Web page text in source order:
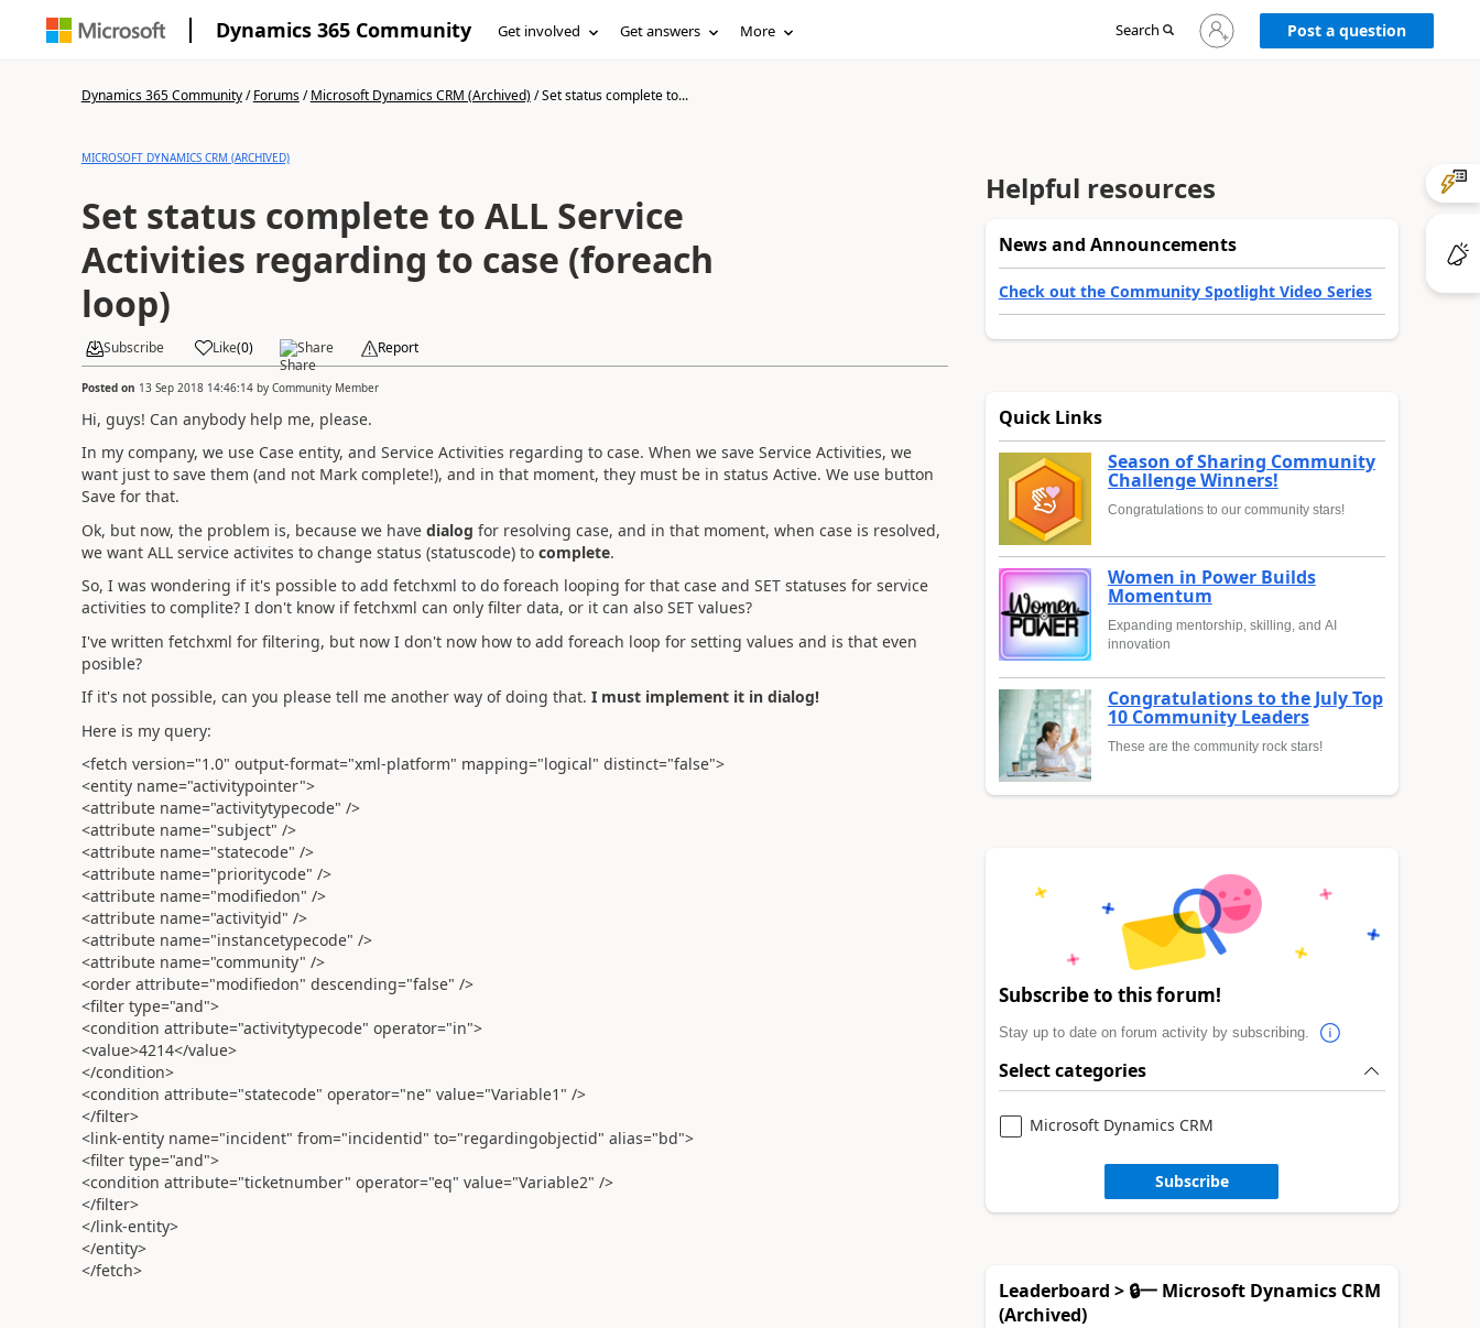
Dynamics 365 Community Get involved Get answers More Search
Sign
in
Post a question
Dynamics 365 Community/Forums/Microsoft Dynamics CRM (Archived)/Set status complete to...
MICROSOFT DYNAMICS CRM (ARCHIVED)
Set status complete to ALL Service
Activities regarding to case (foreach
loop)
Subscribe Like(0) Share Report
Posted on 13 Sep 2018 14:46:14by Community Member
Hi, guys! Can anybody help me, please.
In my company, we use Case entity, and Service Activities regarding to case. When we save Service Activities, we
want just to save them (and not Mark complete!), and in that moment, they must be in status Active. We use button
Save for that.
Ok, but now, the problem is, because we have dialog for resolving case, and in that moment, when case is resolved,
we want ALL service activites to change status (statuscode) to complete.
So, I was wondering if it's possible to add fetchxml to do foreach looping for that case and SET statuses for service
activities to complite? I don't know if fetchxml can only filter data, or it can also SET values?
I've written fetchxml for filtering, but now I don't now how to add foreach loop for setting values and is that even
posible?
If it's not possible, can you please tell me another way of doing that. I must implement it in dialog!
Here is my query:
<fetch version="1.0" output-format="xml-platform" mapping="logical" distinct="false">
<entity name="activitypointer">
<attribute name="activitytypecode" />
<attribute name="subject" />
<attribute name="statecode" />
<attribute name="prioritycode" />
<attribute name="modifiedon" />
<attribute name="activityid" />
<attribute name="instancetypecode" />
<attribute name="community" />
<order attribute="modifiedon" descending="false" />
<filter type="and">
<condition attribute="activitytypecode" operator="in">
<value>4214</value>
</condition>
<condition attribute="statecode" operator="ne" value="Variable1" />
</filter>
<link-entity name="incident" from="incidentid" to="regardingobjectid" alias="bd">
<filter type="and">
<condition attribute="ticketnumber" operator="eq" value="Variable2" />
</filter>
</link-entity>
</entity>
</fetch>
Helpful resources
News and Announcements
Check out the Community Spotlight Video Series
Quick Links
Season of Sharing Community
Challenge Winners!
Congratulations to our community stars!
Women in Power Builds
Momentum
Expanding mentorship, skilling, and AI
innovation
Congratulations to the July Top
10 Community Leaders
These are the community rock stars!
Subscribe to this forum!
Stay up to date on forum activity by subscribing.
Select categories
Microsoft Dynamics CRM
Subscribe
Leaderboard > 🔒一 Microsoft Dynamics CRM
(Archived)